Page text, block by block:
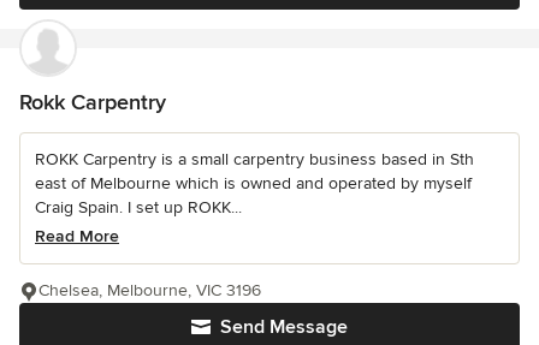
Rokk Carpentry
ROKK Carpentry is a small carpentry business based in Sth
east of Melbourne which is owned and operated by myself
Craig Spain. I set up ROKK...
Read More
Send Message
Chelsea, Melbourne, VIC 3196